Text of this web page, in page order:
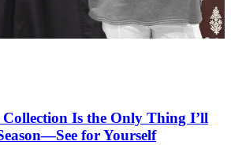
Collection Is the Only Thing I’ll
for Yourself